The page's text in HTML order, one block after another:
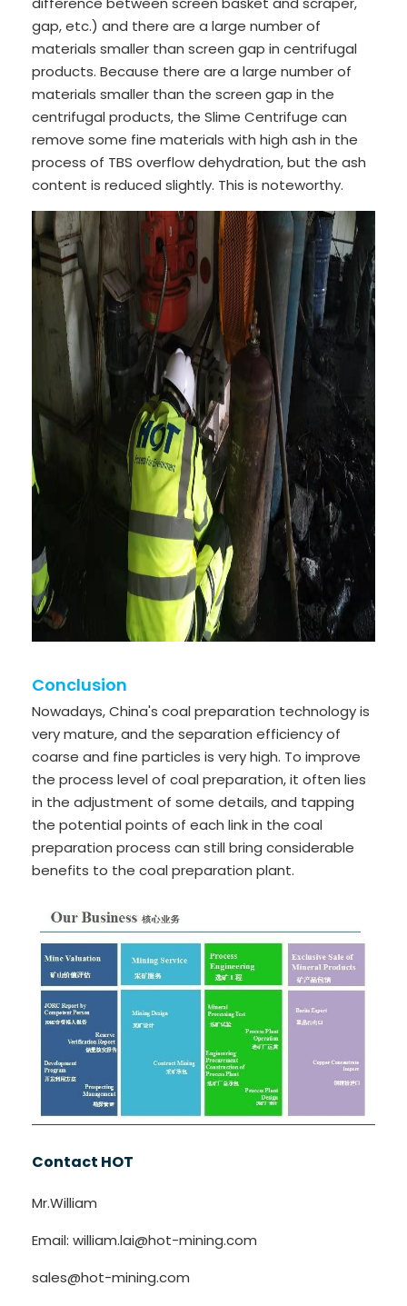
gap, etc.) and there are a large number of
materials smaller than screen gap in centrifugal
products. Because there are a large number of
materials smaller than the screen gap in the
centrifugal products, the Slime Centrifuge can
remove some fine materials with high ash in the
process of TBS overflow dehydration, but the ash
content is reduced slightly. This is noteworthy.
Conclusion
Nowadays, China's coal preparation technology is
very mature, and the separation efficiency of
coarse and fine particles is very high. To improve
the process level of coal preparation, it often lies
in the adjustment of some details, and tapping
the potential points of each link in the coal
preparation process can still bring considerable
benefits to the coal preparation plant.
Contact HOT
Mr.William
Email: william.lai@hot-mining.com
sales@hot-mining.com